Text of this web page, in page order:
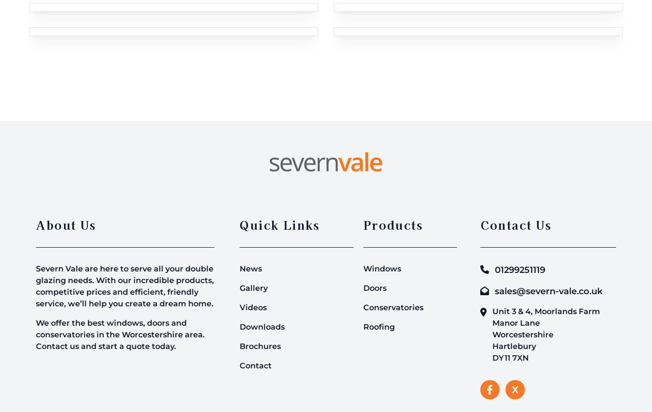
About Us
Severn Vale are here to serve all your double
glazing needs. With our incredible products,
competitive prices and efficient, friendly
service, we’ll help you create a dream home.
We offer the best windows, doors and
conservatories in the Worcestershire area.
Contact us and start a quote today.
Quick Links
News
Gallery
Videos
Downloads
Brochures
Contact
Products
Windows
Doors
Conservatories
Roofing
Contact Us
01299251119
sales@severn-vale.co.uk
Unit 3 & 4, Moorlands Farm
Manor Lane
Worcestershire
Hartlebury
DY11 7XN
X